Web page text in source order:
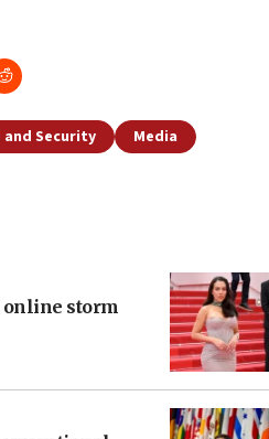
and Security Media
online storm